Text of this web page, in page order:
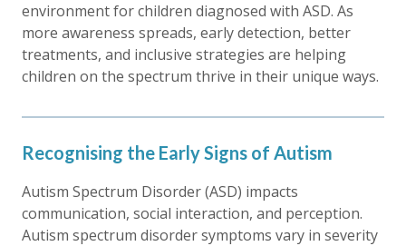
environment for children diagnosed with ASD. As
more awareness spreads, early detection, better
treatments, and inclusive strategies are helping
children on the spectrum thrive in their unique ways.
Recognising the Early Signs of Autism
Autism Spectrum Disorder (ASD) impacts
communication, social interaction, and perception.
Autism spectrum disorder symptoms vary in severity